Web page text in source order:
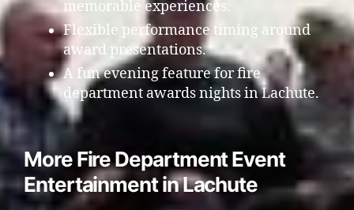
memorable experiences.
Flexible performance timing around
award presentations.
A fun evening feature for fire
department awards nights in Lachute.
More Fire Department Event
Entertainment in Lachute